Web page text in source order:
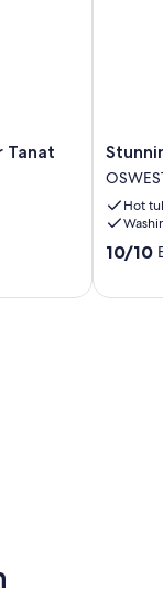
Tanat
log
cabin
Berwyn
with
private
Hot
10.0
10/10